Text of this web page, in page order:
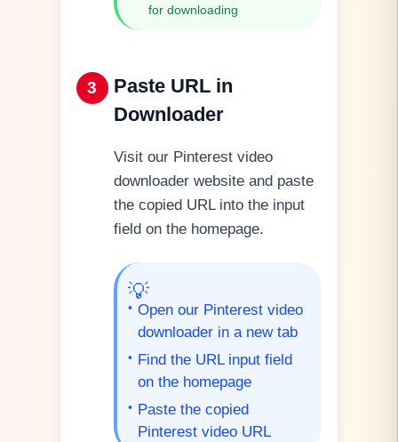
for downloading
3
Paste URL in
Downloader
Visit our Pinterest video
downloader website and paste
the copied URL into the input
field on the homepage.
💡
• Open our Pinterest video
downloader in a new tab
• Find the URL input field
on the homepage
• Paste the copied
Pinterest video URL